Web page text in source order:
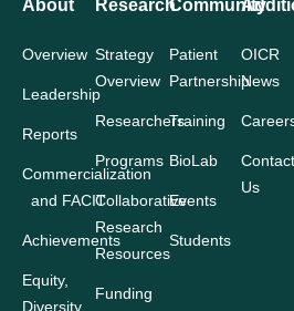
About
Overview
Leadership
Reports
Commercialization
and FACIT
Achievements
Equity,
Diversity
Research
Strategy
Overview
Researchers
Programs
Collaborative
Research
Resources
Funding
Community
Patient
Partnership
Training
BioLab
Events
Students
OICR
News
Contact
Us